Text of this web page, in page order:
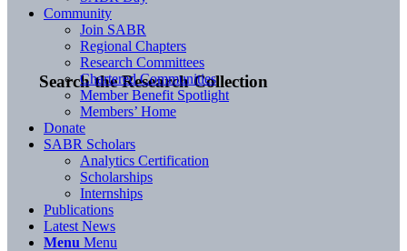
Search the Research Collection
Community
Join SABR
Regional Chapters
Research Committees
Chartered Communities
Member Benefit Spotlight
Members’ Home
Donate
SABR Scholars
Analytics Certification
Scholarships
Internships
Publications
Latest News
Menu Menu